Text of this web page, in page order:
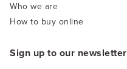
Who we are
How to buy online
Sign up to our newsletter